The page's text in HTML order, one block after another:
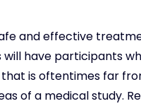
and effective
have participants
is oftentimes far
of a medical study.